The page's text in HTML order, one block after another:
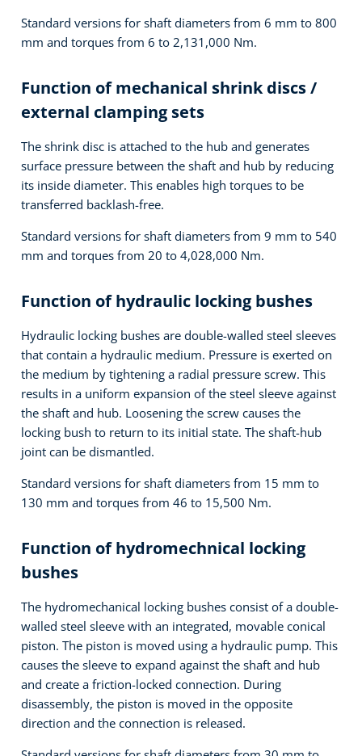
Standard versions for shaft diameters from 6 mm to 800
mm and torques from 6 to 2,131,000 Nm.
Function of mechanical shrink discs /
external clamping sets
The shrink disc is attached to the hub and generates
surface pressure between the shaft and hub by reducing
its inside diameter. This enables high torques to be
transferred backlash-free.
Standard versions for shaft diameters from 9 mm to 540
mm and torques from 20 to 4,028,000 Nm.
Function of hydraulic locking bushes
Hydraulic locking bushes are double-walled steel sleeves
that contain a hydraulic medium. Pressure is exerted on
the medium by tightening a radial pressure screw. This
results in a uniform expansion of the steel sleeve against
the shaft and hub. Loosening the screw causes the
locking bush to return to its initial state. The shaft-hub
joint can be dismantled.
Standard versions for shaft diameters from 15 mm to
130 mm and torques from 46 to 15,500 Nm.
Function of hydromechnical locking
bushes
The hydromechanical locking bushes consist of a double-
walled steel sleeve with an integrated, movable conical
piston. The piston is moved using a hydraulic pump. This
causes the sleeve to expand against the shaft and hub
and create a friction-locked connection. During
disassembly, the piston is moved in the opposite
direction and the connection is released.